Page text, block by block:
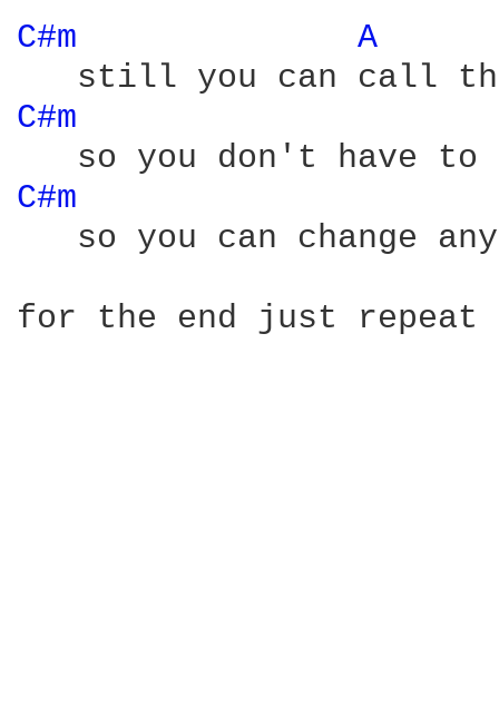
C#m A
C#m
C#m
so you can change
for the end just repeat